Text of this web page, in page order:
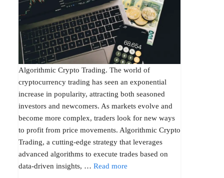
Algorithmic Crypto Trading. The world of
cryptocurrency trading has seen an exponential
increase in popularity, attracting both seasoned
investors and newcomers. As markets evolve and
become more complex, traders look for new ways
to profit from price movements. Algorithmic Crypto
Trading, a cutting-edge strategy that leverages
advanced algorithms to execute trades based on
data-driven insights, … Read more